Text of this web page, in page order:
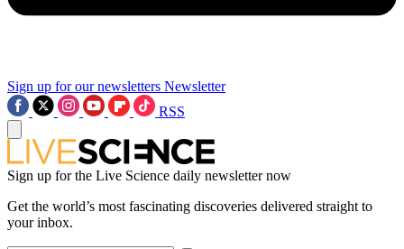
Sign up for our newsletters Newsletter
RSS
Sign up for the Live Science daily newsletter now
Get the world’s most fascinating discoveries delivered straight to
your inbox.